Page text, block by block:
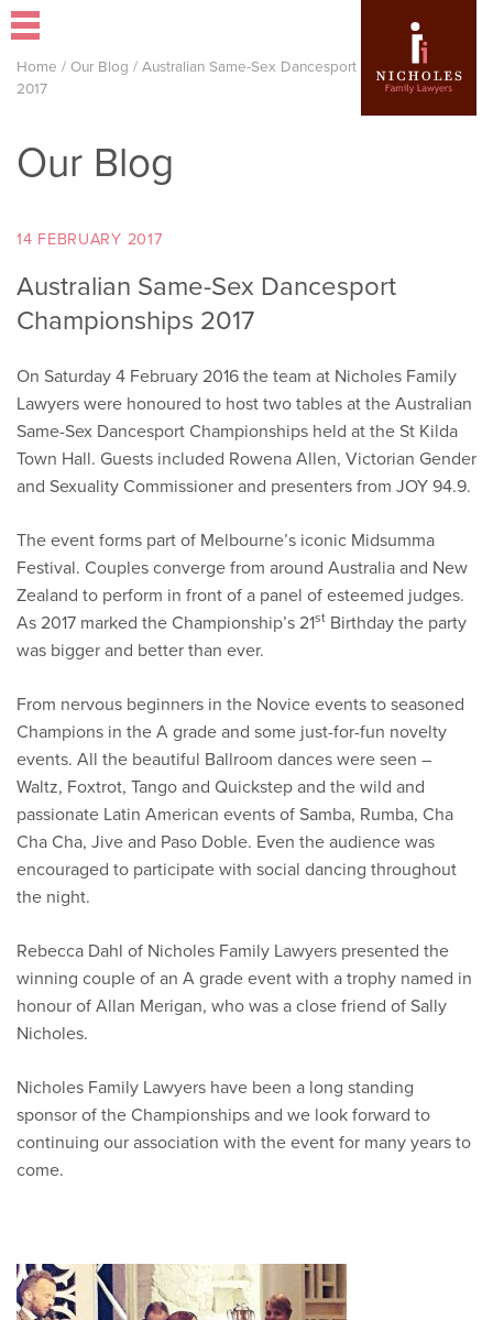
Home / Our Blog / Australian Same-Sex Dancesport Championships
2017
Our Blog
14 FEBRUARY 2017
Australian Same-Sex Dancesport
Championships 2017
On Saturday 4 February 2016 the team at Nicholes Family
Lawyers were honoured to host two tables at the Australian
Same-Sex Dancesport Championships held at the St Kilda
Town Hall. Guests included Rowena Allen, Victorian Gender
and Sexuality Commissioner and presenters from JOY 94.9.
The event forms part of Melbourne’s iconic Midsumma
Festival. Couples converge from around Australia and New
Zealand to perform in front of a panel of esteemed judges.
As 2017 marked the Championship’s 21st Birthday the party
was bigger and better than ever.
From nervous beginners in the Novice events to seasoned
Champions in the A grade and some just-for-fun novelty
events. All the beautiful Ballroom dances were seen –
Waltz, Foxtrot, Tango and Quickstep and the wild and
passionate Latin American events of Samba, Rumba, Cha
Cha Cha, Jive and Paso Doble. Even the audience was
encouraged to participate with social dancing throughout
the night.
Rebecca Dahl of Nicholes Family Lawyers presented the
winning couple of an A grade event with a trophy named in
honour of Allan Merigan, who was a close friend of Sally
Nicholes.
Nicholes Family Lawyers have been a long standing
sponsor of the Championships and we look forward to
continuing our association with the event for many years to
come.